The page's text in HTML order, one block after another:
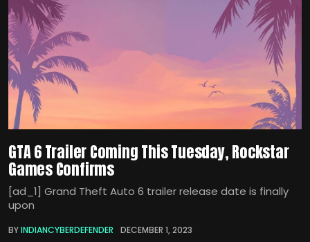
GTA 6 Trailer Coming This Tuesday, Rockstar
Games Confirms
[ad_1] Grand Theft Auto 6 trailer release date is finally
upon
BYINDIANCYBERDEFENDER DECEMBER 1, 2023